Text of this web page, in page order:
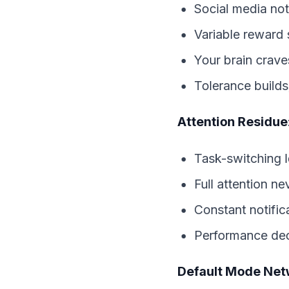
Social media
Variable
Your brain
Tolerance
Attention Residue:
Task-switching
Full attention
Constant
Performance
Default Mode